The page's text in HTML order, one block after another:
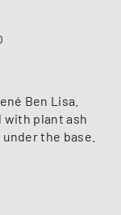
Ben Lisa.
with plant ash
the base.